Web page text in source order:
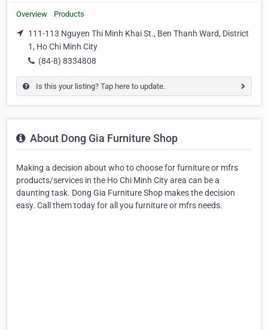
Overview Products
111-113 Nguyen Thi Minh Khai St., Ben Thanh Ward, District
1, Ho Chi Minh City
(84-8) 8334808
Is this your listing? Tap here to update.
About Dong Gia Furniture Shop
Making a decision about who to choose for furniture or mfrs
products/services in the Ho Chi Minh City area can be a
daunting task. Dong Gia Furniture Shop makes the decision
easy. Call them today for all you furniture or mfrs needs.